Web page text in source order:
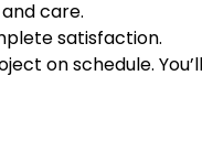
care.
satisfaction.
on schedule.